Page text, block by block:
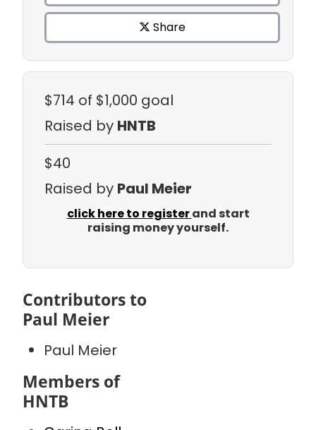
Share
$714 of $1,000 goal
Raised by HNTB
$40
Raised by Paul Meier
click here to registerand start
raising money yourself.
Contributors to
Paul Meier
Paul Meier
Members of
HNTB